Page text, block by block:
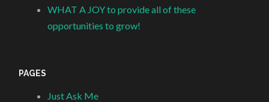
WHAT A JOY to provide all of these
opportunities to grow!
PAGES
Just Ask Me